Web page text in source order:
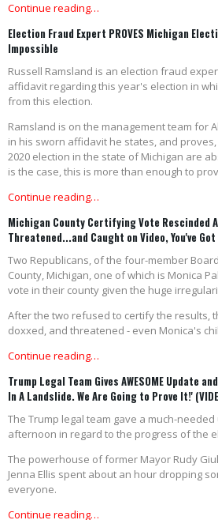
Continue reading…
Election Fraud Expert PROVES Michigan
Impossible
Russell Ramsland is an election fraud
affidavit regarding this year's election in
from this election.
Ramsland is on the management team for
in his sworn affidavit he states, and
2020 election in the state of Michigan are
is the case, this is more than enough to
Continue reading…
Michigan County Certifying Vote Rescinded
Threatened...and Caught on Video, You've
Two Republicans, of the four-member
County, Michigan, one of which is Monica
vote in their county given the huge
After the two refused to certify the results,
doxxed, and threatened - even Monica's
Continue reading…
Trump Legal Team Gives AWESOME Update
In A Landslide. We Are Going to Prove It!'
The Trump legal team gave a much-
afternoon in regard to the progress of the
The powerhouse of former Mayor Rudy
Jenna Ellis spent about an hour dropping
everyone.
Continue reading…